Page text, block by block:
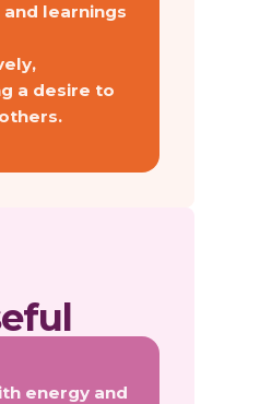
learnings
a desire to
energy and